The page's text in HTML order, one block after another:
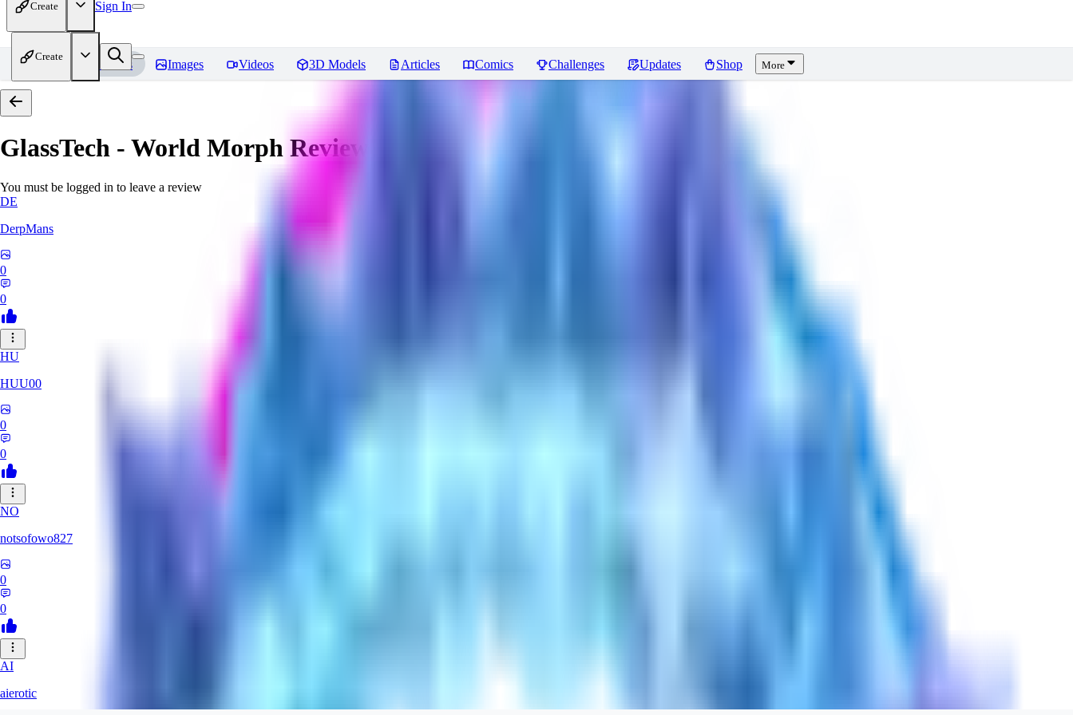
Create Sign In
Create
Home Models Images Videos 3D Models Articles Comics Challenges Updates Shop More
GlassTech - World Morph Reviews
You must be logged in to leave a review
DE
DerpMans
0
0
HU
HUU00
0
0
NO
notsofowo827
0
0
AI
aierotic